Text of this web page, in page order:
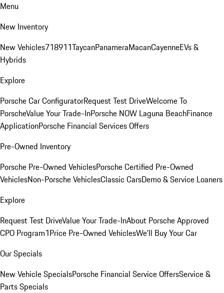
Menu
New Inventory
New Vehicles718911TaycanPanameraMacanCayenneEVs &
Hybrids
Explore
Porsche Car ConfiguratorRequest Test DriveWelcome To
PorscheValue Your Trade-InPorsche NOW Laguna BeachFinance
ApplicationPorsche Financial Services Offers
Pre-Owned Inventory
Porsche Pre-Owned VehiclesPorsche Certified Pre-Owned
VehiclesNon-Porsche VehiclesClassic CarsDemo & Service Loaners
Explore
Request Test DriveValue Your Trade-InAbout Porsche Approved
CPO Program1Price Pre-Owned VehiclesWe'll Buy Your Car
Our Specials
New Vehicle SpecialsPorsche Financial Service OffersService &
Parts Specials